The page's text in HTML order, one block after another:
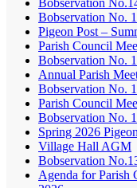
Bobservation No.
Pigeon Post –
Parish Council
Bobservation No.
Annual Parish
Bobservation No.
Parish Council
Bobservation No.
Spring 2026
Village Hall AGM
Bobservation
Agenda for Parish